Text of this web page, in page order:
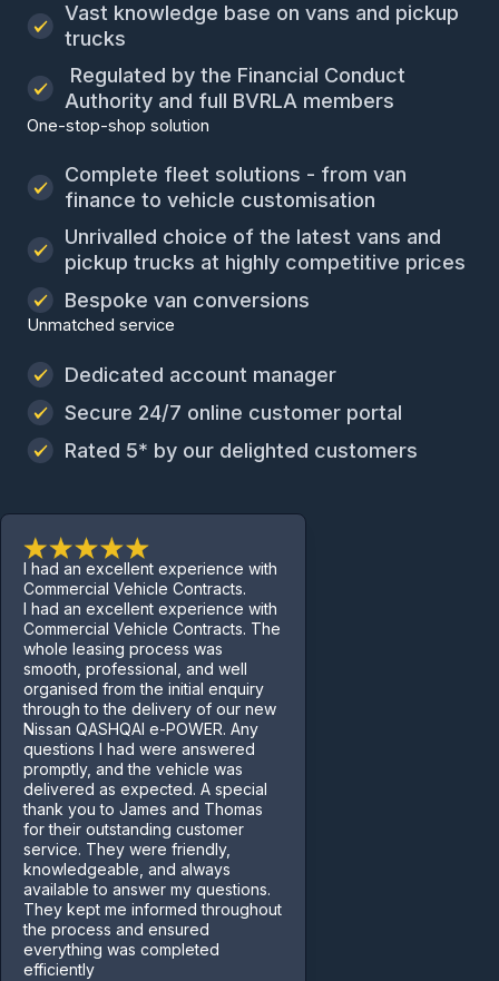
Vast knowledge base on vans and pickup
trucks
Regulated by the Financial Conduct
Authority and full BVRLA members
One-stop-shop solution
Complete fleet solutions - from van
finance to vehicle customisation
Unrivalled choice of the latest vans and
pickup trucks at highly competitive prices
Bespoke van conversions
Unmatched service
Dedicated account manager
Secure 24/7 online customer portal
Rated 5* by our delighted customers
I had an excellent experience with
Commercial Vehicle Contracts.
I had an excellent experience with
Commercial Vehicle Contracts. The
whole leasing process was
smooth, professional, and well
organised from the initial enquiry
through to the delivery of our new
Nissan QASHQAI e-POWER. Any
questions I had were answered
promptly, and the vehicle was
delivered as expected. A special
thank you to James and Thomas
for their outstanding customer
service. They were friendly,
knowledgeable, and always
available to answer my questions.
They kept me informed throughout
the process and ensured
everything was completed
efficiently